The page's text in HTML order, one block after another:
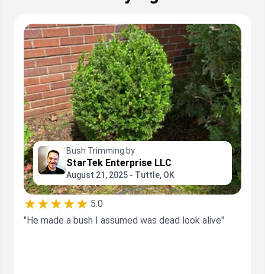
Bush Trimming by
StarTek Enterprise LLC
August 21, 2025 - Tuttle, OK
★★★★★ 5.0
"He made a bush I assumed was dead look alive"